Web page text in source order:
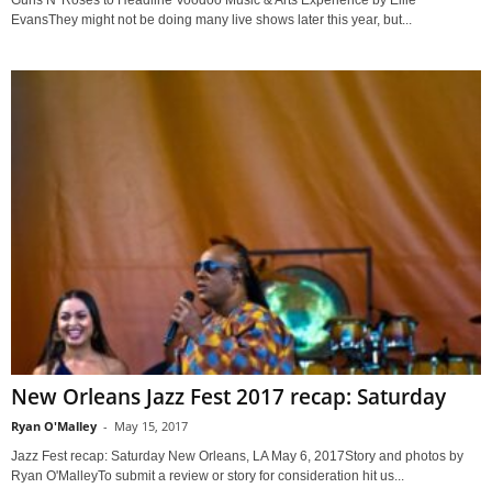
EvansThey might not be doing many live shows later this year, but...
New Orleans Jazz Fest 2017 recap: Saturday
Ryan O'Malley - May 15, 2017
Jazz Fest recap: Saturday New Orleans, LA May 6, 2017Story and photos by
Ryan O'MalleyTo submit a review or story for consideration hit us...